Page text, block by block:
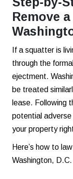
Remove
If a squatter is
through the
ejectment.
be treated
lease. Following
potential adverse
your property
Here’s how to
Washington, D.C.